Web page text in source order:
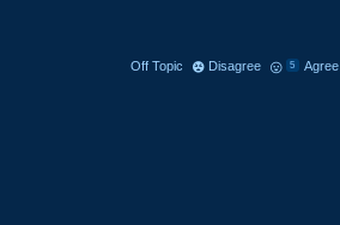
Off Topic Disagree 5 Agree